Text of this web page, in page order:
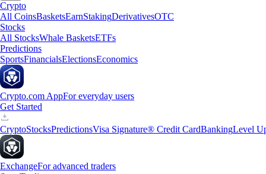
Crypto
All CoinsBasketsEarnStakingDerivativesOTC
Stocks
All StocksWhale BasketsETFs
Predictions
SportsFinancialsElectionsEconomics
Crypto.com AppFor everyday users
Get Started
CryptoStocksPredictionsVisa Signature® Credit CardBankingLevel
ExchangeFor advanced traders